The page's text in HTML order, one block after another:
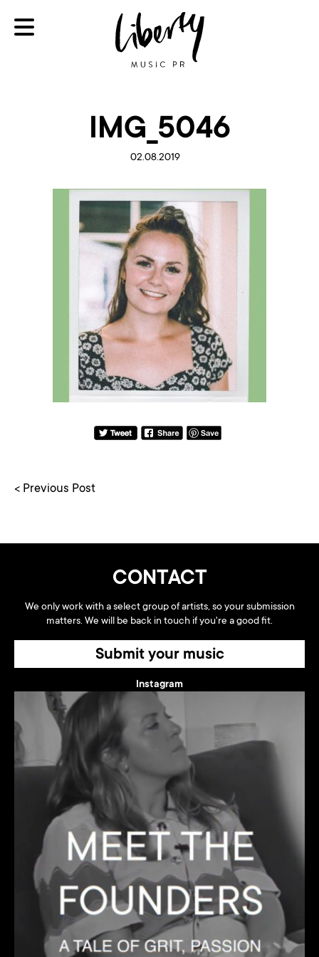
IMG_5046
02.08.2019
< Previous Post
CONTACT
We only work with a select group of artists, so your submission
matters. We will be back in touch if you're a good fit.
Submit your music
Instagram